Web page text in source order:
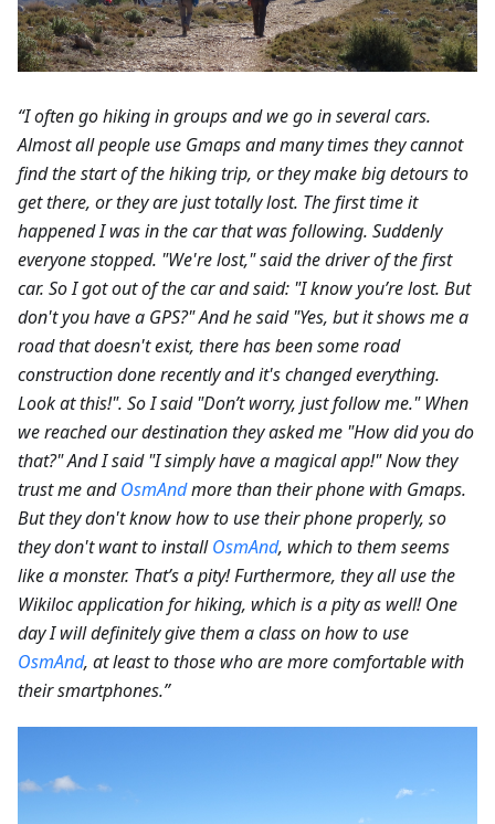
“I often go hiking in groups and we go in several cars.
Almost all people use Gmaps and many times they cannot
find the start of the hiking trip, or they make big detours to
get there, or they are just totally lost. The first time it
happened I was in the car that was following. Suddenly
everyone stopped. "We're lost," said the driver of the first
car. So I got out of the car and said: "I know you’re lost. But
don't you have a GPS?" And he said "Yes, but it shows me a
road that doesn't exist, there has been some road
construction done recently and it's changed everything.
Look at this!". So I said "Don’t worry, just follow me." When
we reached our destination they asked me "How did you do
that?" And I said "I simply have a magical app!" Now they
trust me andOsmAndmore than their phone with Gmaps.
But they don't know how to use their phone properly, so
they don't want to installOsmAnd, which to them seems
like a monster. That’s a pity! Furthermore, they all use the
Wikiloc application for hiking, which is a pity as well! One
day I will definitely give them a class on how to use
OsmAnd, at least to those who are more comfortable with
their smartphones.”